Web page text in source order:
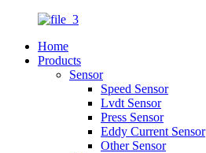
Home
Products
Sensor
Speed Sensor
Lvdt Sensor
Press Sensor
Eddy Current Sensor
Other Sensor